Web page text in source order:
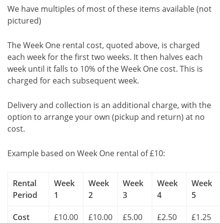
We have multiples of most of these items available (not
pictured)
The Week One rental cost, quoted above, is charged
each week for the first two weeks. It then halves each
week until it falls to 10% of the Week One cost. This is
charged for each subsequent week.
Delivery and collection is an additional charge, with the
option to arrange your own (pickup and return) at no
cost.
Example based on Week One rental of £10:
Rental
Period
Week
1
Week
2
Week
3
Week
4
Week
5
Cost
£10.00 £10.00 £5.00 £2.50 £1.25